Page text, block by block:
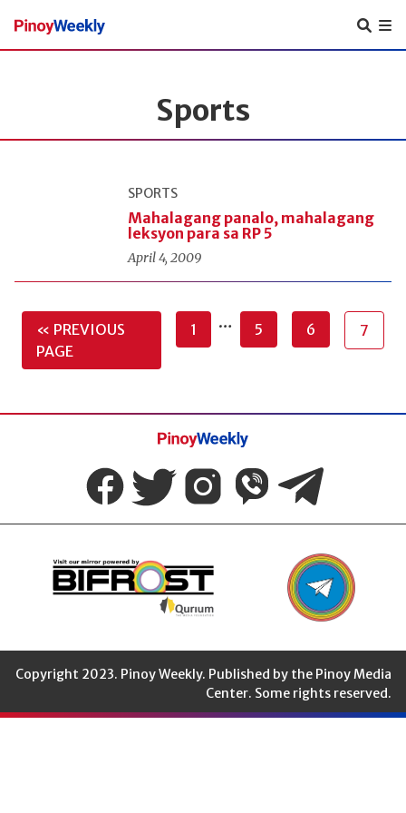
Pinoy
Weekly
Sports
SPORTS
Mahalagang panalo, mahalagang
leksyon para sa RP 5
April 4, 2009
« PREVIOUS
PAGE
1 … 5 6 7
Pinoy
Weekly
Copyright 2023. Pinoy Weekly. Published by the Pinoy Media
Center. Some rights reserved.